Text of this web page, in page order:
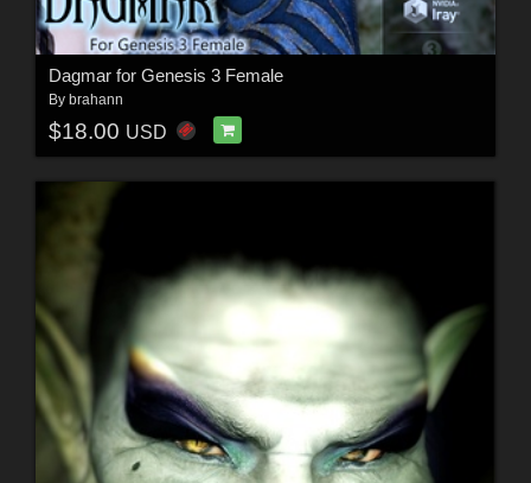
Dagmar for Genesis 3 Female
By brahann
$18.00 USD